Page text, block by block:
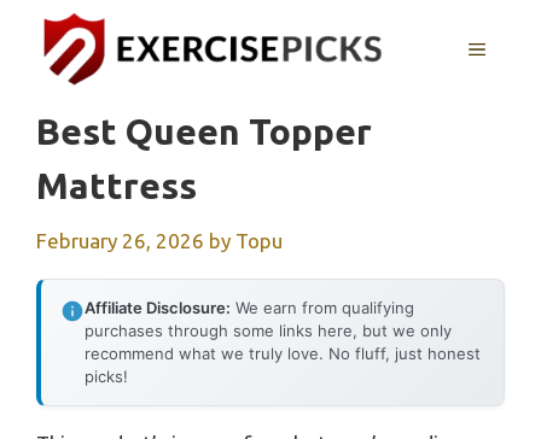
content
MENU
Best Queen Topper
Mattress
February 26, 2026 by Topu
Affiliate Disclosure: We earn from qualifying
purchases through some links here, but we only
recommend what we truly love. No fluff, just honest
picks!